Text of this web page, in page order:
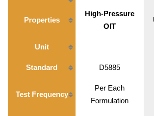
Properties
High-Pressure
OIT
Unit
Standard D5885
Test Frequency
Per Each
Formulation